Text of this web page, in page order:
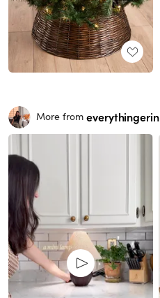
More from everythingerin